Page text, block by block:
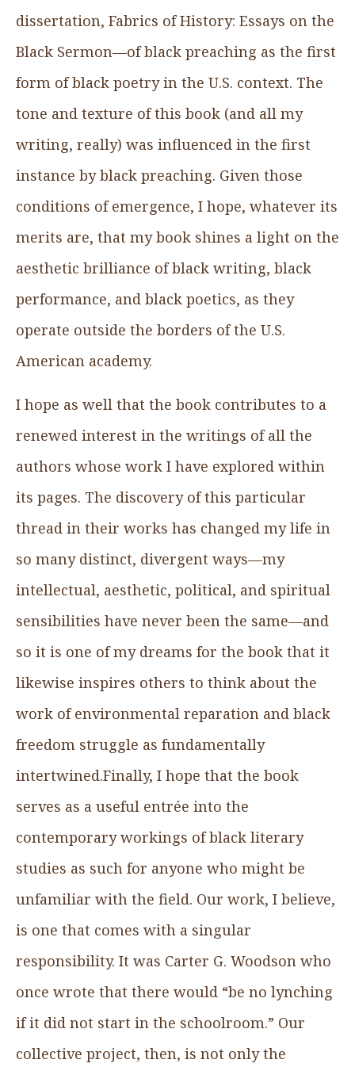
dissertation, Fabrics of History: Essays on the
Black Sermon—of black preaching as the first
form of black poetry in the U.S. context. The
tone and texture of this book (and all my
writing, really) was influenced in the first
instance by black preaching. Given those
conditions of emergence, I hope, whatever its
merits are, that my book shines a light on the
aesthetic brilliance of black writing, black
performance, and black poetics, as they
operate outside the borders of the U.S.
American academy.
I hope as well that the book contributes to a
renewed interest in the writings of all the
authors whose work I have explored within
its pages. The discovery of this particular
thread in their works has changed my life in
so many distinct, divergent ways—my
intellectual, aesthetic, political, and spiritual
sensibilities have never been the same—and
so it is one of my dreams for the book that it
likewise inspires others to think about the
work of environmental reparation and black
freedom struggle as fundamentally
intertwined.Finally, I hope that the book
serves as a useful entrée into the
contemporary workings of black literary
studies as such for anyone who might be
unfamiliar with the field. Our work, I believe,
is one that comes with a singular
responsibility. It was Carter G. Woodson who
once wrote that there would “be no lynching
if it did not start in the schoolroom.” Our
collective project, then, is not only the